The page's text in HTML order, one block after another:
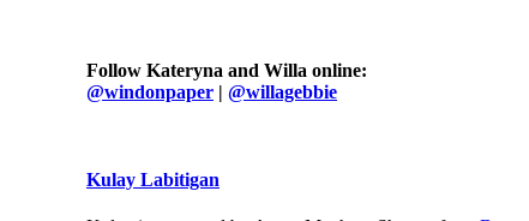
Follow Kateryna and Willa online:
@windonpaper | @willagebbie
Kulay Labitigan